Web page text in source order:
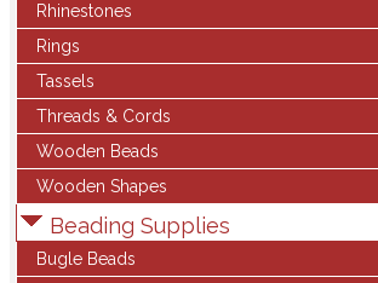
Rhinestones
Rings
Tassels
Threads & Cords
Wooden Beads
Wooden Shapes
Beading Supplies
Bugle Beads